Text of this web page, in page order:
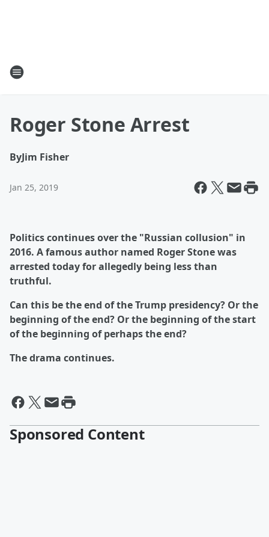
Roger Stone Arrest
ByJim Fisher
Jan 25, 2019
Politics continues over the "Russian collusion" in
2016. A famous author named Roger Stone was
arrested today for allegedly being less than
truthful.
Can this be the end of the Trump presidency? Or the
beginning of the end? Or the beginning of the start
of the beginning of perhaps the end?
The drama continues.
Sponsored Content